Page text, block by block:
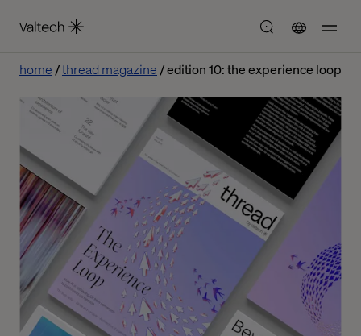
home thread magazine edition 10: the experience loop